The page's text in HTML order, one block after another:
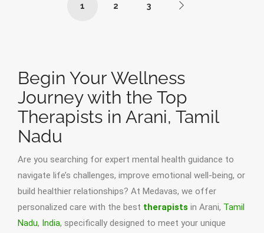
1 2 3
Begin Your Wellness
Journey with the Top
Therapists in Arani, Tamil
Nadu
Are you searching for expert mental health guidance to
navigate life’s challenges, improve emotional well-being, or
build healthier relationships? At Medavas, we offer
personalized care with the best therapists in Arani, Tamil
Nadu, India, specifically designed to meet your unique